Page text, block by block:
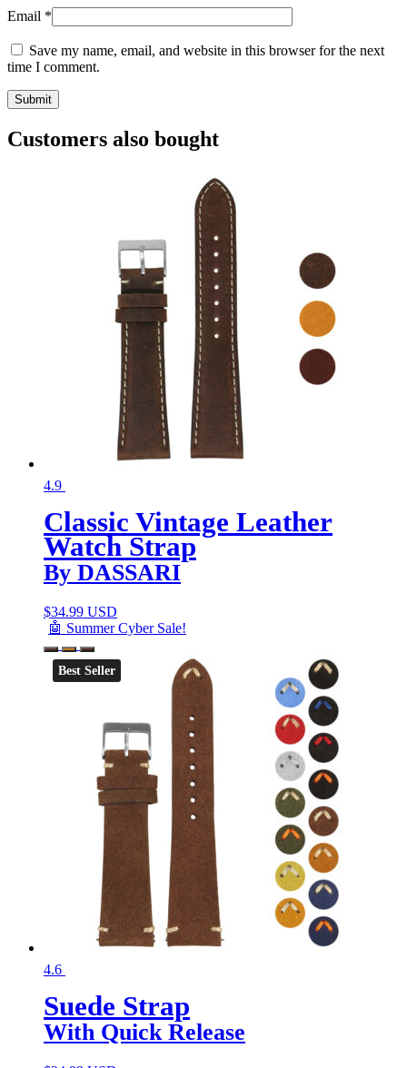
Email *
Save my name, email, and website in this browser for the next
time I comment.
Customers also bought
4.9
Classic Vintage Leather
Watch Strap
By DASSARI
$34.99 USD
🤖 Summer Cyber Sale!
Best Seller
4.6
Suede Strap
With Quick Release